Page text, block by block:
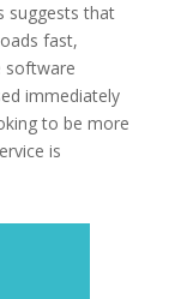
suggests that
fast,
software
immediately
to be more
is